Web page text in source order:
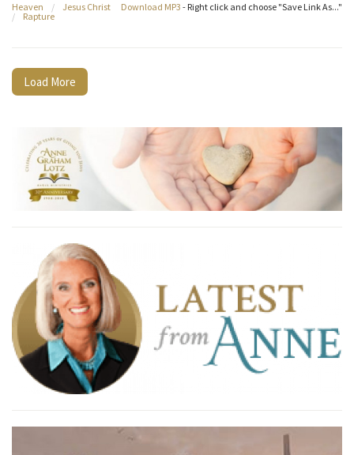
Download MP3 - Right click and choose "Save Link As..."
Heaven /
Jesus Christ
/
Rapture
Load More